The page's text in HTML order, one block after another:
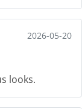
2026-05-20
looks.